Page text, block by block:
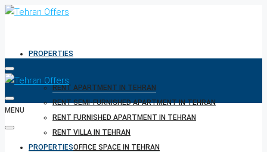
PROPERTIES
RENT APARTMENT IN TEHRAN
RENT SEMI-FURNISHED APARTMENT IN TEHRAN
RENT FURNISHED APARTMENT IN TEHRAN
RENT VILLA IN TEHRAN
RENT OFFICE SPACE IN TEHRAN
MENU
PROPERTIES